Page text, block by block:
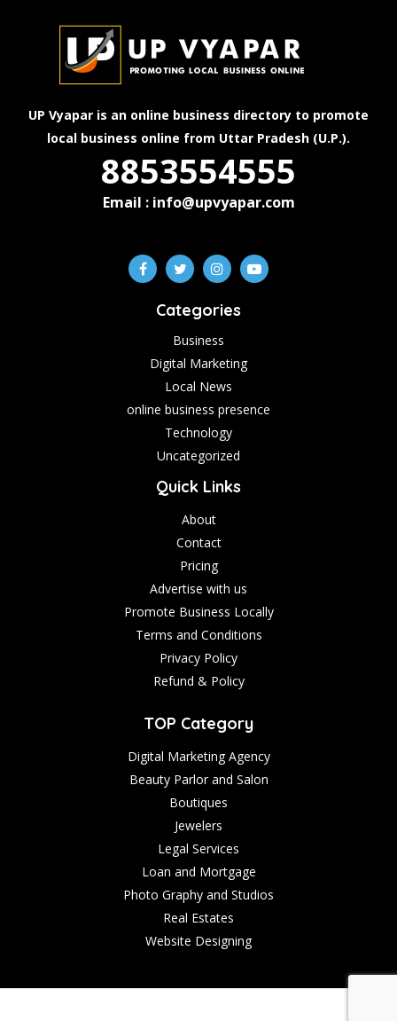
UP Vyapar is an online business directory to promote
local business online from Uttar Pradesh (U.P.).
8853554555
Email : info@upvyapar.com
Categories
Business
Digital Marketing
Local News
online business presence
Technology
Uncategorized
Quick Links
About
Contact
Pricing
Advertise with us
Promote Business Locally
Terms and Conditions
Privacy Policy
Refund & Policy
TOP Category
Digital Marketing Agency
Beauty Parlor and Salon
Boutiques
Jewelers
Legal Services
Loan and Mortgage
Photo Graphy and Studios
Real Estates
Website Designing